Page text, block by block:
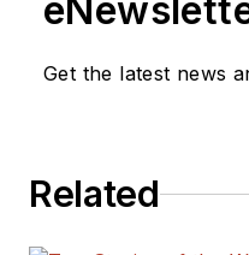
Get the latest news
Related